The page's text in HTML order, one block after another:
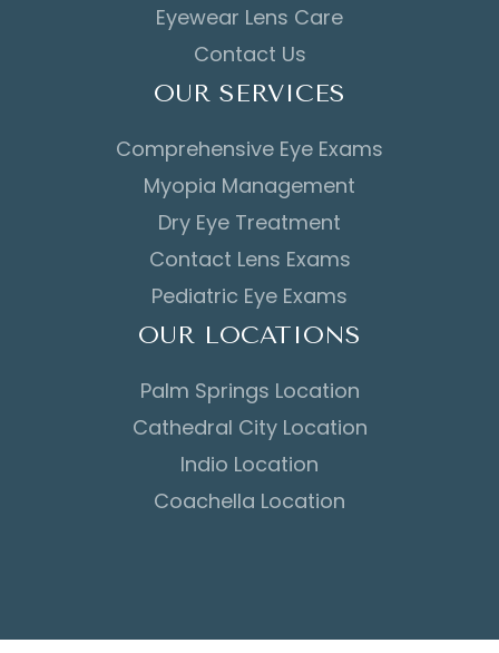
Eyewear Lens Care
Contact Us
OUR SERVICES
Comprehensive Eye Exams
Myopia Management
Dry Eye Treatment
Contact Lens Exams
Pediatric Eye Exams
OUR LOCATIONS
Palm Springs Location
Cathedral City Location
Indio Location
Coachella Location